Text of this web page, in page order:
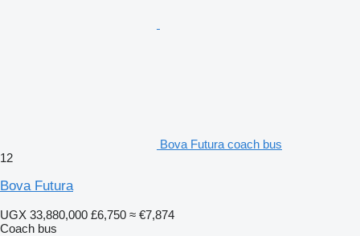
Bova Futura coach bus
12
Bova Futura
UGX 33,880,000 £6,750 ≈ €7,874
Coach bus